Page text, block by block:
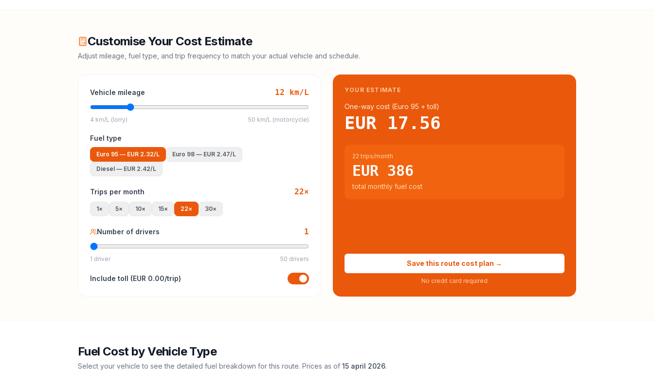
Customise Your Cost Estimate
Adjust mileage, fuel type, and trip frequency to match your actual vehicle and schedule.
Vehicle mileage 12 km/L
4 km/L (lorry) 50 km/L (motorcycle)
Fuel type
Euro 95 — EUR 2.32/L Euro 98 — EUR 2.47/L
Diesel — EUR 2.42/L
Trips per month 22×
1× 5× 10× 15× 22× 30×
Number of drivers 1
1 driver 50 drivers
Include toll (EUR 0.00/trip)
YOUR ESTIMATE
One-way cost (Euro 95 + toll)
EUR 17.56
22 trips/month
EUR 386
total monthly fuel cost
Save this route cost plan →
No credit card required
Fuel Cost by Vehicle Type
Select your vehicle to see the detailed fuel breakdown for this route. Prices as of 15 april 2026.